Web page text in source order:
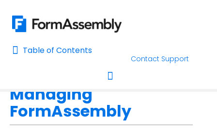
Contact Support
Table of Contents
Table of Contents
Toggle navigation
AI Assisted Search
Learn About FormAssembly's Support and Services
FormAssembly Admin Guide
Managing
FormAssembly